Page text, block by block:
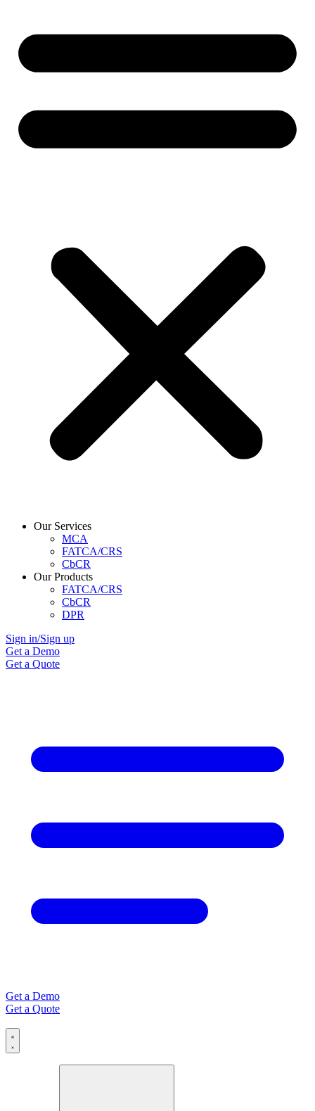
Our Services
MCA
FATCA/CRS
CbCR
Our Products
FATCA/CRS
CbCR
DPR
Sign in/Sign up
Get a Demo
Get a Quote
Get a Demo
Get a Quote